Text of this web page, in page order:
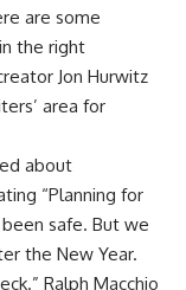
are some
the right
Jon Hurwitz
area for
about
“Planning for
safe. But we
the New Year.
Ralph Macchio